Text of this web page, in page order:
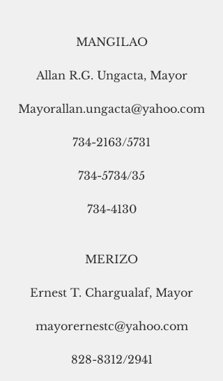
MANGILAO
Allan R.G. Ungacta, Mayor
Mayorallan.ungacta@yahoo.com
734-2163/5731
734-5734/35
734-4130
MERIZO
Ernest T. Chargualaf, Mayor
mayorernestc@yahoo.com
828-8312/2941